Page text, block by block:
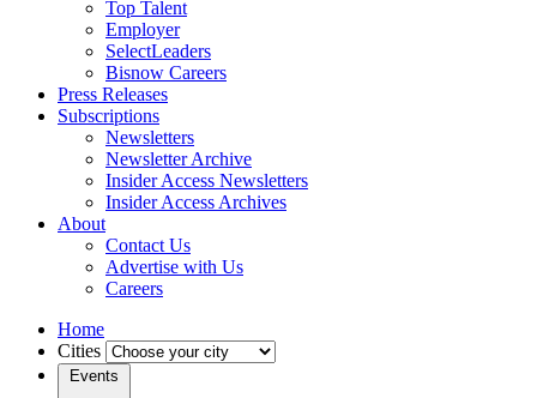
Top Talent
Employer
SelectLeaders
Bisnow Careers
Press Releases
Subscriptions
Newsletters
Newsletter Archive
Insider Access Newsletters
Insider Access Archives
About
Contact Us
Advertise with Us
Careers
Home
Cities
Events